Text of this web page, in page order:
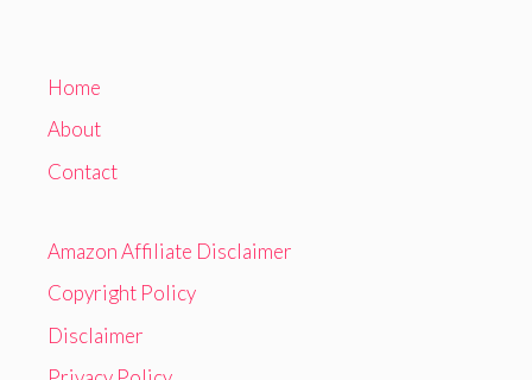
Home
About
Contact
Amazon Affiliate Disclaimer
Copyright Policy
Disclaimer